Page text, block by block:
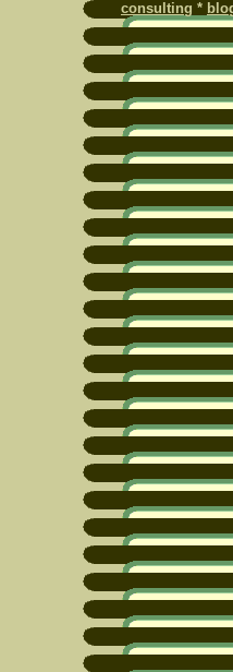
consulting *